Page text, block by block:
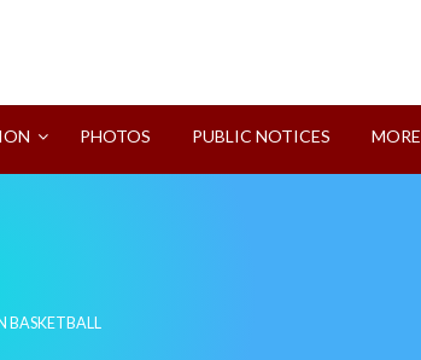
PHOTOS PUBLIC NOTICES MORE
BASKETBALL